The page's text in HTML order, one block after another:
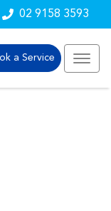
02 9158 3593
a Service